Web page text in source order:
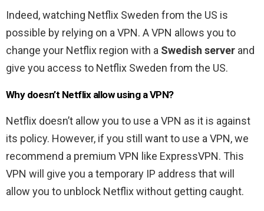
Indeed, watching Netflix Sweden from the US is
possible by relying on a VPN. A VPN allows you to
change your Netflix region with a Swedish server and
give you access to Netflix Sweden from the US.
Why doesn’t Netflix allow using a VPN?
Netflix doesn’t allow you to use a VPN as it is against
its policy. However, if you still want to use a VPN, we
recommend a premium VPN like ExpressVPN. This
VPN will give you a temporary IP address that will
allow you to unblock Netflix without getting caught.